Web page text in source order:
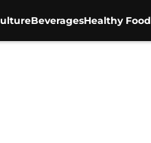
BeveragesHealthy Food